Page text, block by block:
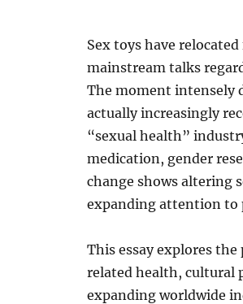
Sex toys have
mainstream talks
The moment intensely
actually increasingly
“sexual health”
medication, gender
change shows altering
expanding attention to
This essay explores
related health, cultural
expanding worldwide